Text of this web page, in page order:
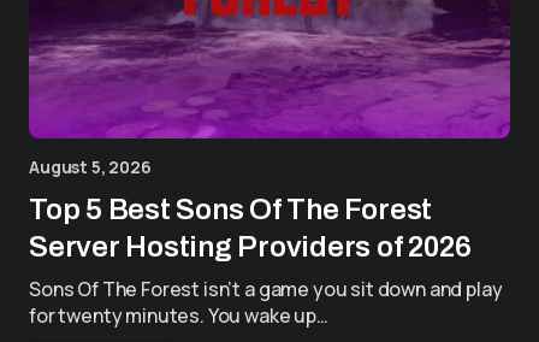
August 5, 2026
Top 5 Best Sons Of The Forest
Server Hosting Providers of 2026
Sons Of The Forest isn’t a game you sit down and play
for twenty minutes. You wake up…